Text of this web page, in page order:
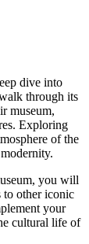
dive into
through its
museum,
Exploring
of the
you will
to other iconic
your
cultural life of